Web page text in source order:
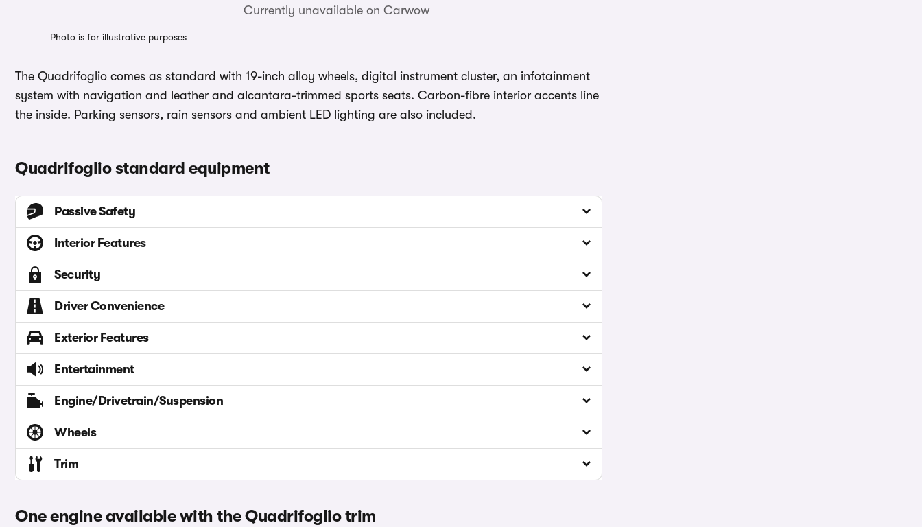
Photo is for illustrative purposes
Currently unavailable on Carwow
The Quadrifoglio comes as standard with 19-inch alloy wheels, digital instrument cluster, an infotainment
system with navigation and leather and alcantara-trimmed sports seats. Carbon-fibre interior accents line
the inside. Parking sensors, rain sensors and ambient LED lighting are also included.
Quadrifoglio standard equipment
Passive Safety
Interior Features
Security
Driver Convenience
Exterior Features
Entertainment
Engine/Drivetrain/Suspension
Wheels
Trim
One engine available with the Quadrifoglio trim